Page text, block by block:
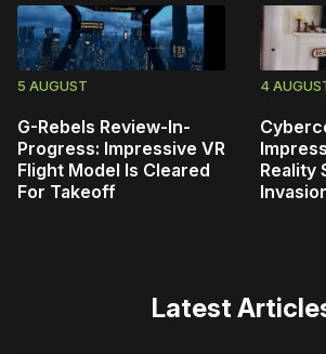
5 AUGUST
G-Rebels Review-In-
Progress: Impressive VR
Flight Model Is Cleared
For Takeoff
4
Reality
Latest